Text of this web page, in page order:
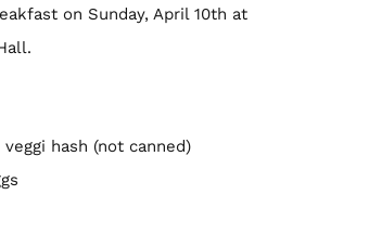
on Sunday, April 10th at
hash (not canned)